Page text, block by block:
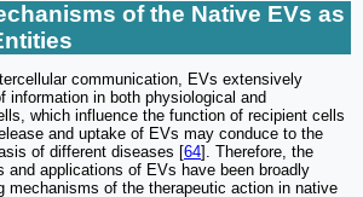
of the Native EVs as
communication, EVs extensively
information in both physiological and
which influence the function of recipient cells
and uptake of EVs may conduce to the
of different diseases [64]. Therefore, the
and applications of EVs have been broadly
mechanisms of the therapeutic action in native